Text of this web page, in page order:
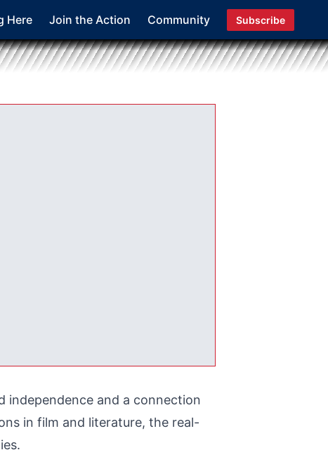
Here Join the Action Community Subscribe
independence and a connection
in film and literature, the real-